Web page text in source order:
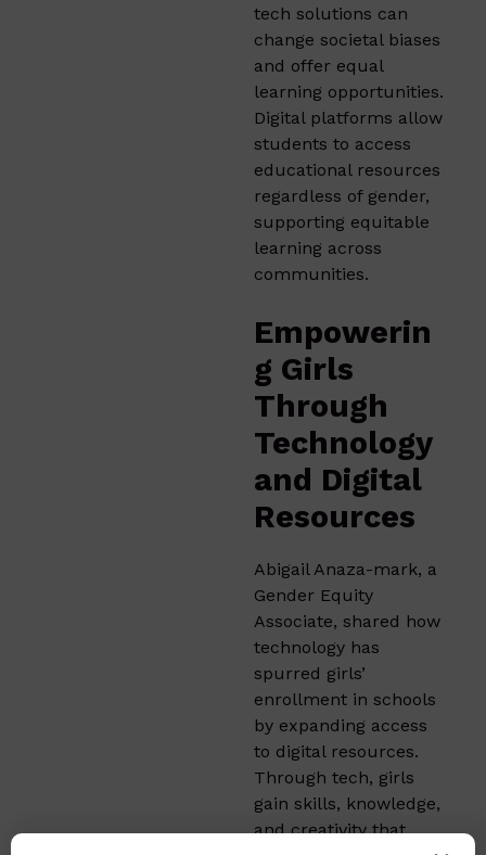
tech solutions can
change societal biases
and offer equal
learning opportunities.
Digital platforms allow
students to access
educational resources
regardless of gender,
supporting equitable
learning across
communities.
Empowerin
g Girls
Through
Technology
and Digital
Resources
Abigail Anaza-mark, a
Gender Equity
Associate, shared how
technology has
spurred girls’
enrollment in schools
by expanding access
to digital resources.
Through tech, girls
gain skills, knowledge,
and creativity that